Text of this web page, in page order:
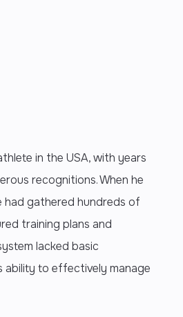
in the USA, with years
recognitions. When he
had gathered hundreds of
training plans and
lacked basic
ability to effectively manage